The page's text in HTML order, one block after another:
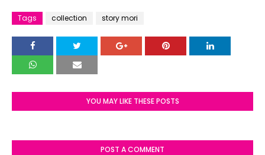
Tags collection story mori
YOU MAY LIKE THESE POSTS
POST A COMMENT